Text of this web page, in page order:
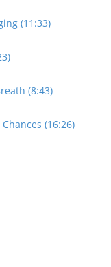
(11:33)
(8:43)
(16:26)